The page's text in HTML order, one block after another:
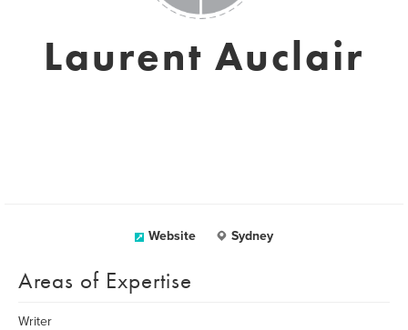
Laurent Auclair
Website Sydney
Areas of Expertise
Writer